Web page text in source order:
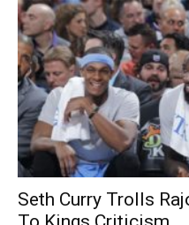
Seth Curry Trolls